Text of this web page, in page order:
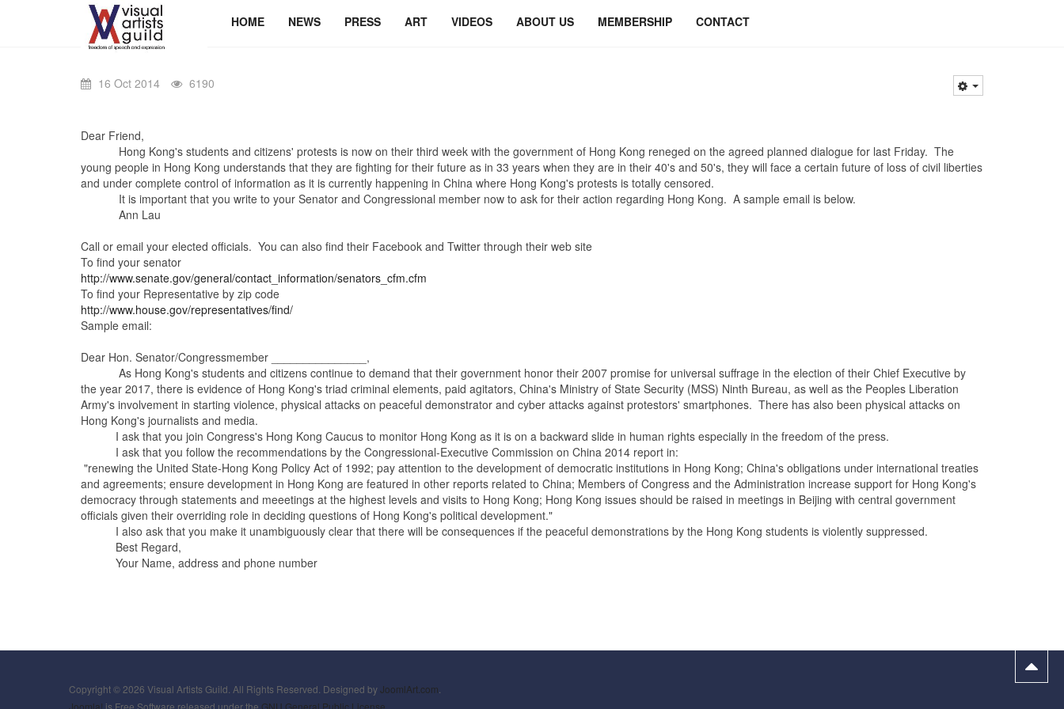
HOME NEWS PRESS ART VIDEOS ABOUT US MEMBERSHIP CONTACT
16 Oct 2014 6190
Dear Friend,
Hong Kong's students and citizens' protests is now on their third week with the government of Hong Kong reneged on the agreed planned dialogue for last Friday. The
young people in Hong Kong understands that they are fighting for their future as in 33 years when they are in their 40's and 50's, they will face a certain future of loss of civil liberties
and under complete control of information as it is currently happening in China where Hong Kong's protests is totally censored.
It is important that you write to your Senator and Congressional member now to ask for their action regarding Hong Kong. A sample email is below.
Ann Lau
Call or email your elected officials. You can also find their Facebook and Twitter through their web site
To find your senator
http://www.senate.gov/general/contact_information/senators_cfm.cfm
To find your Representative by zip code
http://www.house.gov/representatives/find/
Sample email:
Dear Hon. Senator/Congressmember _______________,
As Hong Kong's students and citizens continue to demand that their government honor their 2007 promise for universal suffrage in the election of their Chief Executive by
the year 2017, there is evidence of Hong Kong's triad criminal elements, paid agitators, China's Ministry of State Security (MSS) Ninth Bureau, as well as the Peoples Liberation
Army's involvement in starting violence, physical attacks on peaceful demonstrator and cyber attacks against protestors' smartphones. There has also been physical attacks on
Hong Kong's journalists and media.
I ask that you join Congress's Hong Kong Caucus to monitor Hong Kong as it is on a backward slide in human rights especially in the freedom of the press.
I ask that you follow the recommendations by the Congressional-Executive Commission on China 2014 report in:
"renewing the United State-Hong Kong Policy Act of 1992; pay attention to the development of democratic institutions in Hong Kong; China's obligations under international treaties
and agreements; ensure development in Hong Kong are featured in other reports related to China; Members of Congress and the Administration increase support for Hong Kong's
democracy through statements and meeetings at the highest levels and visits to Hong Kong; Hong Kong issues should be raised in meetings in Beijing with central government
officials given their overriding role in deciding questions of Hong Kong's political development."
I also ask that you make it unambiguously clear that there will be consequences if the peaceful demonstrations by the Hong Kong students is violently suppressed.
Best Regard,
Your Name, address and phone number
Copyright © 2026 Visual Artists Guild. All Rights Reserved. Designed byJoomlArt.com
Joomla! is Free Software released under the GNU General Public License.